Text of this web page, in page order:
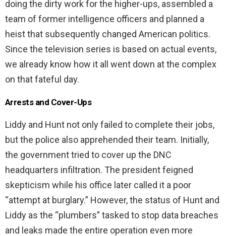
doing the dirty work for the higher-ups, assembled a
team of former intelligence officers and planned a
heist that subsequently changed American politics.
Since the television series is based on actual events,
we already know how it all went down at the complex
on that fateful day.
Arrests and Cover-Ups
Liddy and Hunt not only failed to complete their jobs,
but the police also apprehended their team. Initially,
the government tried to cover up the DNC
headquarters infiltration. The president feigned
skepticism while his office later called it a poor
“attempt at burglary.” However, the status of Hunt and
Liddy as the “plumbers” tasked to stop data breaches
and leaks made the entire operation even more